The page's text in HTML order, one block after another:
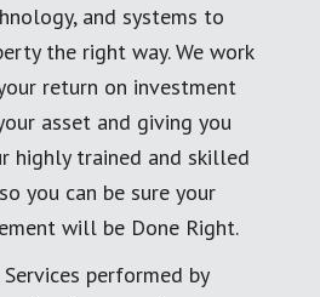
and systems to
the right way. We work
return on investment
asset and giving you
highly trained and skilled
you can be sure your
will be Done Right.
performed by